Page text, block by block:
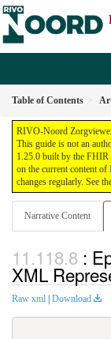
Table of Contents
RIVO-Noord
This guide is not an
1.25.0 built by the
on the current content of
changes regularly. See
Narrative Content
:
XML
Raw xml Download